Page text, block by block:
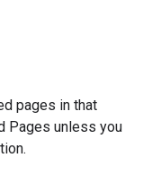
pages in that
Pages unless you